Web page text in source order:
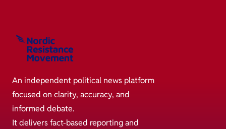
An independent political news platform
focused on clarity, accuracy, and
informed debate.
It delivers fact-based reporting and